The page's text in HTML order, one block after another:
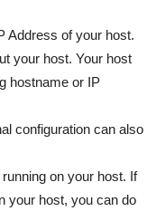
Address of your host.
your host. Your host
hostname or IP
configuration can also
on your host. If
your host, you can do